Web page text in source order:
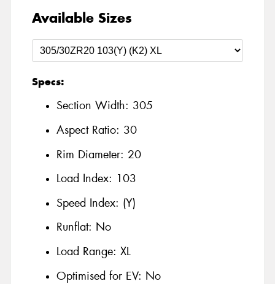
Available Sizes
Specs:
Section Width: 305
Aspect Ratio: 30
Rim Diameter: 20
Load Index: 103
Speed Index: (Y)
Runflat: No
Load Range: XL
Optimised for EV: No